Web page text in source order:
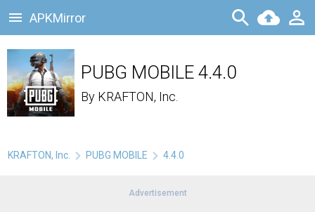
APKMirror
PUBG MOBILE 4.4.0
By KRAFTON, Inc.
KRAFTON, Inc. PUBG MOBILE 4.4.0
Advertisement